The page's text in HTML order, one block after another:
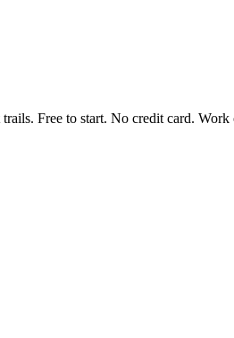
Free to start. No credit card. Work